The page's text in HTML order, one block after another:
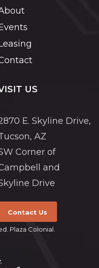
US
E. Skyline Drive,
AZ
Corner of
and
Drive
Contact Us
Plaza Colonial.